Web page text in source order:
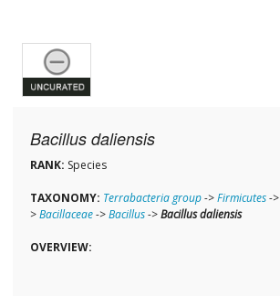
Bacillus daliensis
RANK: Species
TAXONOMY: Terrabacteria group->Firmicutes->
>Bacillaceae->Bacillus->Bacillus daliensis
OVERVIEW: